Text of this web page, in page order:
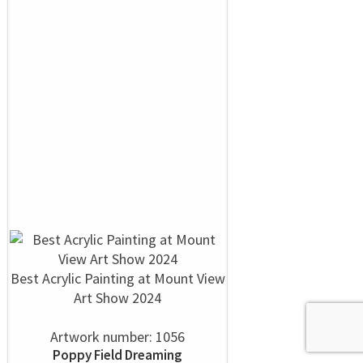
Best Acrylic Painting at Mount View
Art Show 2024
Artwork number: 1056
Poppy Field Dreaming